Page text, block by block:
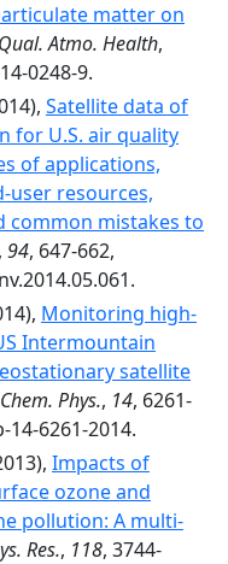
matter on
Atmo. Health,
0248-9.
Satellite data of
for U.S. air quality
of applications,
user resources,
common mistakes to
, 94, 647-662,
Monitoring high-
Intermountain
satellite
Phys., 14, 6261-
14-6261-2014.
Impacts of
ozone and
pollution: A multi-
Res., 118, 3744-